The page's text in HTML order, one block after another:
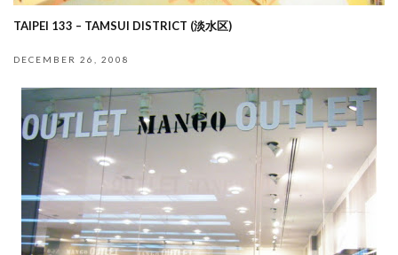
TAIPEI 133 – TAMSUI DISTRICT (淡水区)
DECEMBER 26, 2008